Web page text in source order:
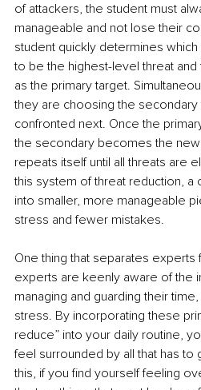
of attackers, the student must
manageable and not lose their
student quickly determines
to be the highest-level threat and
as the primary target.
they are choosing the secondary
confronted next. Once the
the secondary becomes the
repeats itself until all threats are
this system of threat reduction,
into smaller, more manageable
stress and fewer mistakes.
One thing that separates experts
experts are keenly aware of the
managing and guarding their
stress. By incorporating these
reduce” into your daily routine,
feel surrounded by all that has
this, if you find yourself feeling